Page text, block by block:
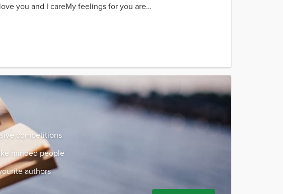
you and I careMy feelings for you are
competitions
minded people
authors